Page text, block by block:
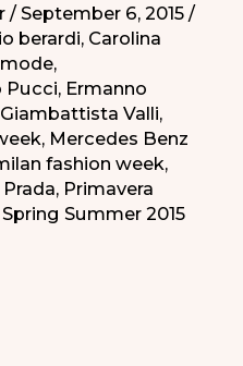
/September 6, 2015/
berardi, Carolina
,
Pucci, Ermanno
Giambattista Valli,
, Mercedes Benz
fashion week,
Prada, Primavera
Spring Summer 2015